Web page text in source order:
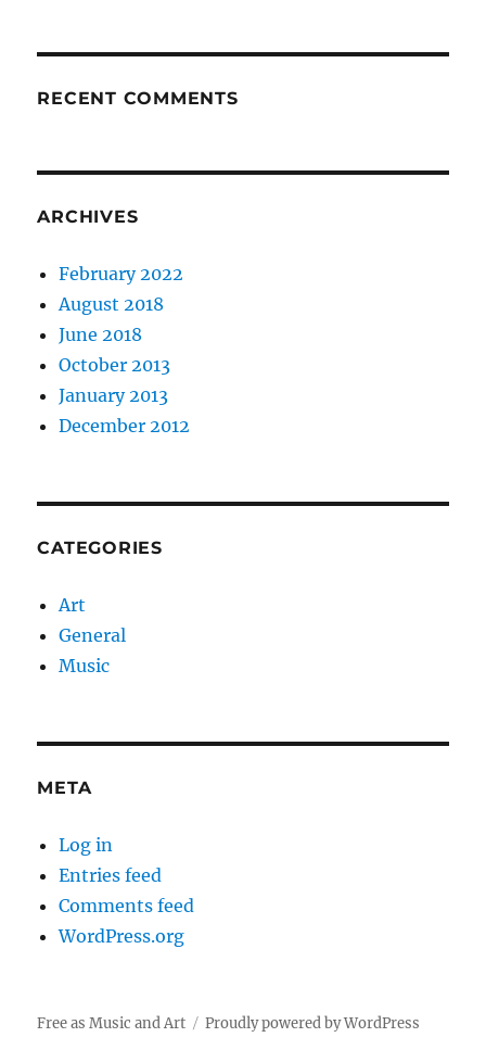
RECENT COMMENTS
ARCHIVES
February 2022
August 2018
June 2018
October 2013
January 2013
December 2012
CATEGORIES
Art
General
Music
META
Log in
Entries feed
Comments feed
WordPress.org
Free as Music and Art Proudly powered by WordPress